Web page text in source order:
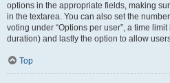
options in the appropriate fields, making
in the textarea. You can also set the
voting under “Options per user”, a time
duration) and lastly the option to allow
Top